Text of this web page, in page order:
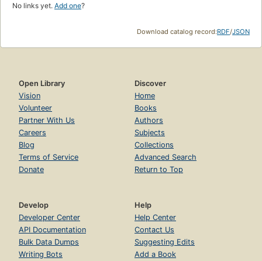
No links yet. Add one?
Download catalog record:RDF/JSON
Open Library
Vision
Volunteer
Partner With Us
Careers
Blog
Terms of Service
Donate
Discover
Home
Books
Authors
Subjects
Collections
Advanced Search
Return to Top
Develop
Developer Center
API Documentation
Bulk Data Dumps
Writing Bots
Help
Help Center
Contact Us
Suggesting Edits
Add a Book